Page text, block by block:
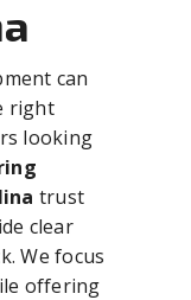
can
right
looking
trust
clear
We focus
offering